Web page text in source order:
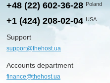
+48 (22) 602-36-28 Poland
+1 (424) 208-02-04 USA
Support
support@thehost.ua
Accounts department
finance@thehost.ua